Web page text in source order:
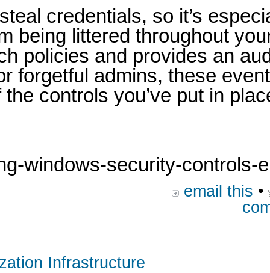
credentials, so it’s
being littered throughout
policies and provides an
forgetful admins, these
controls you’ve put in
windows-security-controls-
email this •
Infrastructure